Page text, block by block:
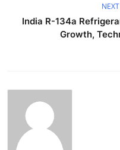
India R-134a
Growth,